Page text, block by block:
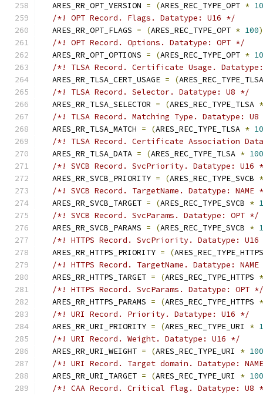
  ARES_RR_OPT_VERSION
= (ARES_REC_TYPE_OPT *
/*! OPT Record. Flags. Datatype: U16 */
  ARES_RR_OPT_FLAGS
= (ARES_REC_TYPE_OPT * 100)
/*! OPT Record. Options. Datatype: OPT */
  ARES_RR_OPT_OPTIONS
= (ARES_REC_TYPE_OPT *
/*! TLSA Record. Certificate Usage.
  ARES_RR_TLSA_CERT_USAGE
= (
/*! TLSA Record. Selector. Datatype: U8 */
  ARES_RR_TLSA_SELECTOR
= (ARES_REC_TYPE_TLSA *
/*! TLSA Record. Matching Type. Datatype:
  ARES_RR_TLSA_MATCH
= (ARES_REC_TYPE_TLSA *
/*! TLSA Record. Certificate Association
  ARES_RR_TLSA_DATA
= (ARES_REC_TYPE_TLSA * 100
/*! SVCB Record. SvcPriority. Datatype: U16
  ARES_RR_SVCB_PRIORITY
= (ARES_REC_TYPE_SVCB *
/*! SVCB Record. TargetName. Datatype: NAME
  ARES_RR_SVCB_TARGET
= (ARES_REC_TYPE_SVCB *
/*! SVCB Record. SvcParams. Datatype: OPT */
  ARES_RR_SVCB_PARAMS
= (ARES_REC_TYPE_SVCB *
/*! HTTPS Record. SvcPriority. Datatype:
  ARES_RR_HTTPS_PRIORITY
= (
/*! HTTPS Record. TargetName. Datatype:
  ARES_RR_HTTPS_TARGET
= (ARES_REC_TYPE_HTTPS *
/*! HTTPS Record. SvcParams. Datatype: OPT */
  ARES_RR_HTTPS_PARAMS
= (ARES_REC_TYPE_HTTPS *
/*! URI Record. Priority. Datatype: U16 */
  ARES_RR_URI_PRIORITY
= (ARES_REC_TYPE_URI *
/*! URI Record. Weight. Datatype: U16 */
  ARES_RR_URI_WEIGHT
= (ARES_REC_TYPE_URI * 100
/*! URI Record. Target domain. Datatype:
  ARES_RR_URI_TARGET
= (ARES_REC_TYPE_URI * 100
/*! CAA Record. Critical flag. Datatype: U8